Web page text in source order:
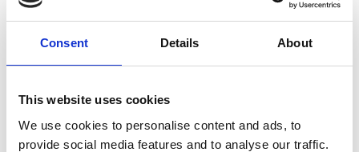
Consent Details About
This website uses cookies
We use cookies to personalise content and ads, to
provide social media features and to analyse our traffic.
A fluid-tinted sun-protecting cream with
multiple properties and prolonged sun
protection. Dermastir Sun Protection prevents
prone to pigmentation.
Reģistrēties, lai redzētu cenu.
View product